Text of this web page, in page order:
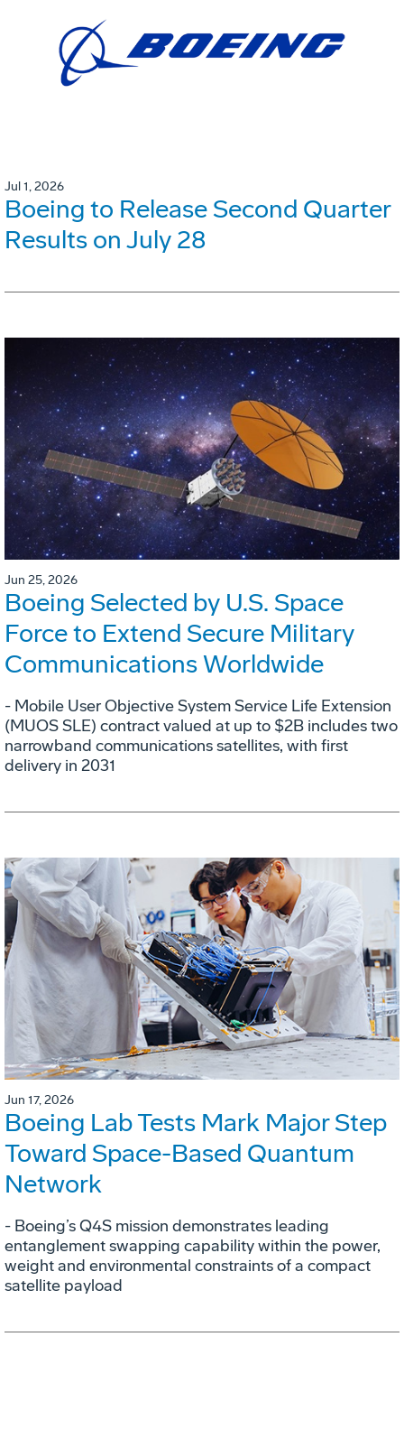
Jul 1, 2026
Boeing to Release Second Quarter
Results on July 28
Jun 25, 2026
Boeing Selected by U.S. Space
Force to Extend Secure Military
Communications Worldwide
- Mobile User Objective System Service Life Extension
(MUOS SLE) contract valued at up to $2B includes two
narrowband communications satellites, with first
delivery in 2031
Jun 17, 2026
Boeing Lab Tests Mark Major Step
Toward Space-Based Quantum
Network
- Boeing’s Q4S mission demonstrates leading
entanglement swapping capability within the power,
weight and environmental constraints of a compact
satellite payload